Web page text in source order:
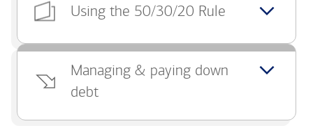
Using the 50/30/20 Rule
Managing & paying down
debt